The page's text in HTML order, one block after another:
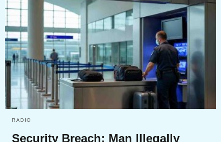
RADIO
Security Breach: Man Illegally